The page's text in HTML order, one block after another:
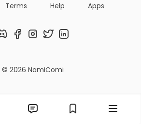
Terms Help Apps
DiscordFacebookInstagram
TwitterLinkedIn
© 2026 NamiComi